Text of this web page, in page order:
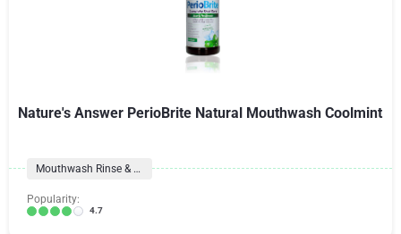
Nature's Answer PerioBrite Natural Mouthwash Coolmint
Mouthwash Rinse & Spray
Popularity:
4.7